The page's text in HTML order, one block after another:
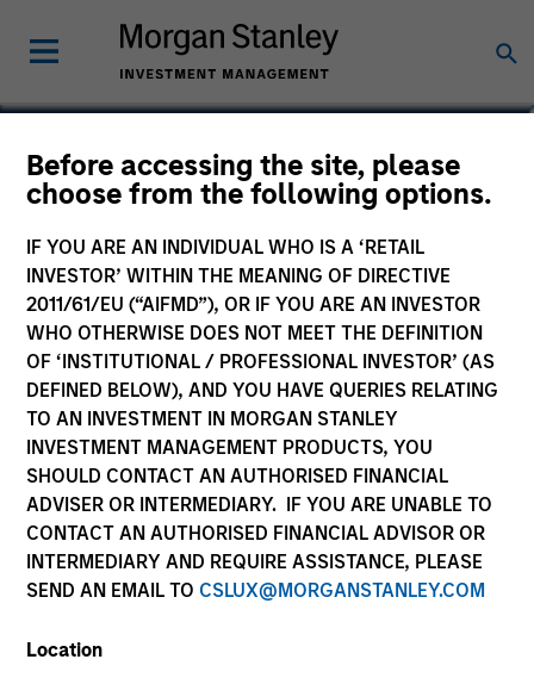
Before accessing the site, please
choose from the following options.
IF YOU ARE AN INDIVIDUAL WHO IS A ‘RETAIL
INVESTOR’ WITHIN THE MEANING OF DIRECTIVE
2011/61/EU (“AIFMD”), OR IF YOU ARE AN INVESTOR
WHO OTHERWISE DOES NOT MEET THE DEFINITION
OF ‘INSTITUTIONAL / PROFESSIONAL INVESTOR’ (AS
DEFINED BELOW), AND YOU HAVE QUERIES RELATING
TO AN INVESTMENT IN MORGAN STANLEY
INVESTMENT MANAGEMENT PRODUCTS, YOU
SHOULD CONTACT AN AUTHORISED FINANCIAL
ADVISER OR INTERMEDIARY. IF YOU ARE UNABLE TO
CONTACT AN AUTHORISED FINANCIAL ADVISOR OR
INTERMEDIARY AND REQUIRE ASSISTANCE, PLEASE
SEND AN EMAIL TO CSLUX@MORGANSTANLEY.COM
Location
Matthew C. Dunning
Executive Director